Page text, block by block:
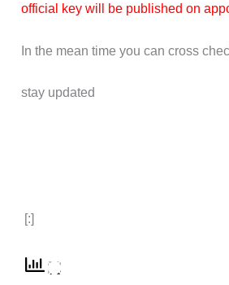
official key will be published on
In the mean time you can cross
stay updated
[:]